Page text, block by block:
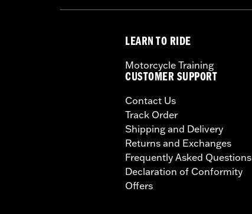
LEARN TO RIDE
Motorcycle Training
CUSTOMER SUPPORT
Contact Us
Track Order
Shipping and Delivery
Returns and Exchanges
Frequently Asked Questions
Declaration of Conformity
Offers